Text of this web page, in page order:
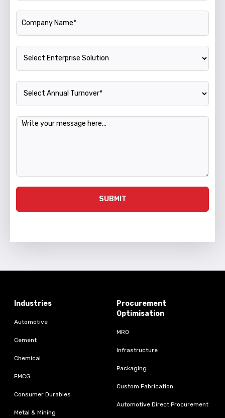
Company Name
Enterprise Solution
Annual Turnover
Message
SUBMIT
Industries
Automotive
Cement
Chemical
FMCG
Consumer Durables
Metal & Mining
Procurement
Optimisation
MRO
Infrastructure
Packaging
Custom Fabrication
Automotive Direct Procurement